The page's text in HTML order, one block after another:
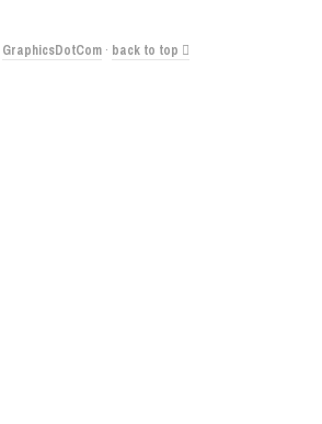
GraphicsDotCom· back to top